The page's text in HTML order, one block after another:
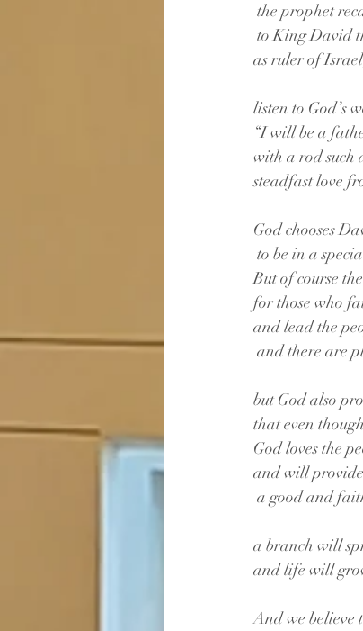
the prophet
to King David
as ruler of
listen to God’s
“I will be a
with a rod such
steadfast love
God chooses
to be in a
But of course
for those who
and lead the
and there are
but God also
that even
God loves the
and will
a good and
a branch will
and life will
And we believe